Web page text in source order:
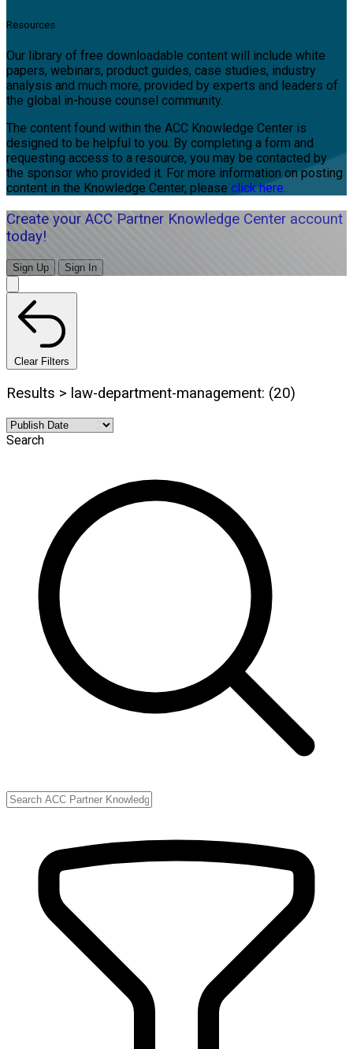
Resources
Our library of free downloadable content will include white
papers, webinars, product guides, case studies, industry
analysis and much more, provided by experts and leaders of
the global in-house counsel community.
The content found within the ACC Knowledge Center is
designed to be helpful to you. By completing a form and
requesting access to a resource, you may be contacted by
the sponsor who provided it. For more information on posting
content in the Knowledge Center, please click here.
Create your ACC Partner Knowledge Center account
today!
Sign Up Sign In
Clear Filters
Results > law-department-management: (20)
Search